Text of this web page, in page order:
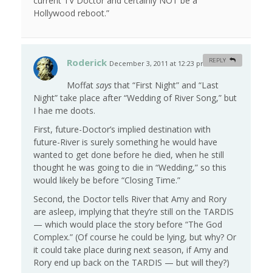
Hollywood reboot.”
Roderick December 3, 2011 at 12:23 pm #
Moffat saysthat “First Night” and “Last
Night” take place after “Wedding of River Song,” but
I hae me doots.
First, future-Doctor’s implied destination with
future-River is surely something he would have
wanted to get done before he died, when he still
thought he was going to die in “Wedding,” so this
would likely be before “Closing Time.”
Second, the Doctor tells River that Amy and Rory
are asleep, implying that they’re still on the TARDIS
— which would place the story before “The God
Complex.” (Of course he could be lying, but why? Or
it could take place during next season, if Amy and
Rory end up back on the TARDIS — but will they?)
REPLY